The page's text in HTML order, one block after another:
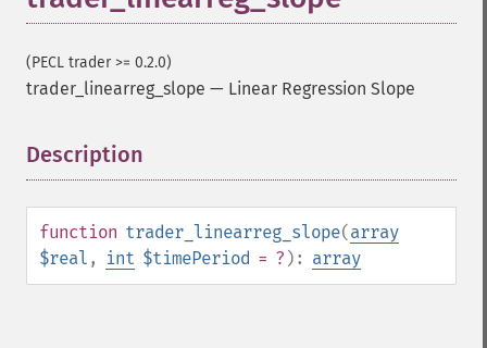
(PECL trader >= 0.2.0)
trader_linearreg_slope — Linear Regression Slope
Description
function trader_linearreg_slope(array
$real , int $timePeriod = ? ): array